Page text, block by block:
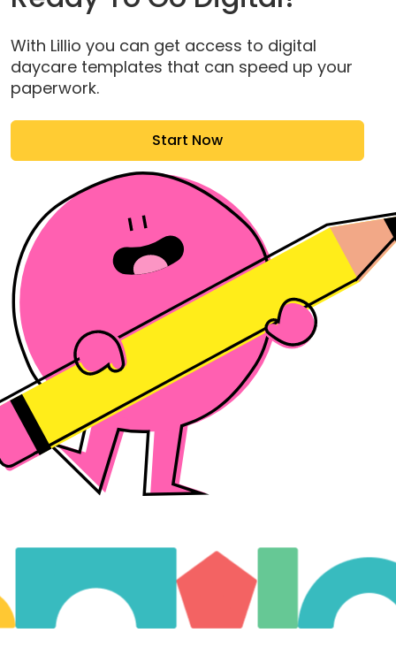
With Lillio you can get access to digital
daycare templates that can speed up your
paperwork.
Start Now